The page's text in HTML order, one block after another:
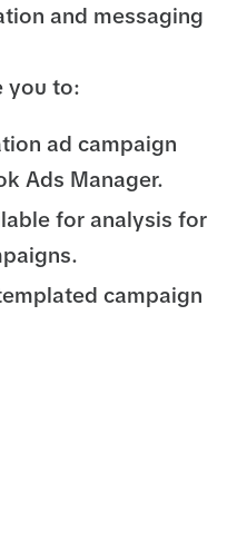
and messaging
you to:
ad campaign
Ads Manager.
for analysis for
campaign